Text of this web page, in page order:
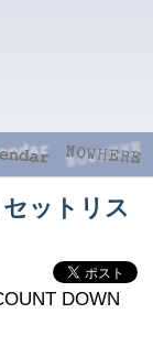
ットリス
DOWN